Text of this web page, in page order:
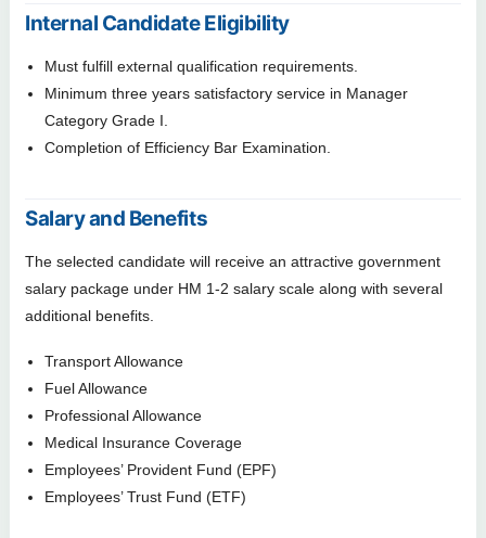
Internal Candidate Eligibility
Must fulfill external qualification requirements.
Minimum three years satisfactory service in Manager
Category Grade I.
Completion of Efficiency Bar Examination.
Salary and Benefits
The selected candidate will receive an attractive government
salary package under HM 1-2 salary scale along with several
additional benefits.
Transport Allowance
Fuel Allowance
Professional Allowance
Medical Insurance Coverage
Employees’ Provident Fund (EPF)
Employees’ Trust Fund (ETF)